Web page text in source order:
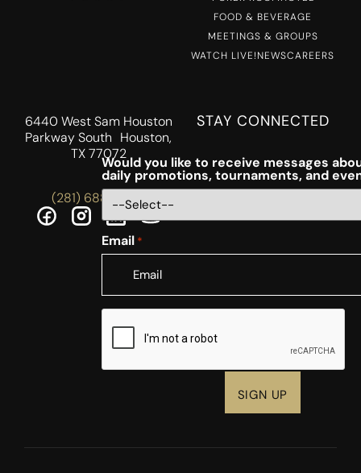
FOOD & BEVERAGE
MEETINGS & GROUPS
WATCH LIVE!NEWSCAREERS
6440 West Sam Houston
Parkway South Houston,
TX 77072
(281) 688-5756
STAY CONNECTED
Would you like to receive messages
daily promotions, tournaments, and
Email *
CAPTCHA